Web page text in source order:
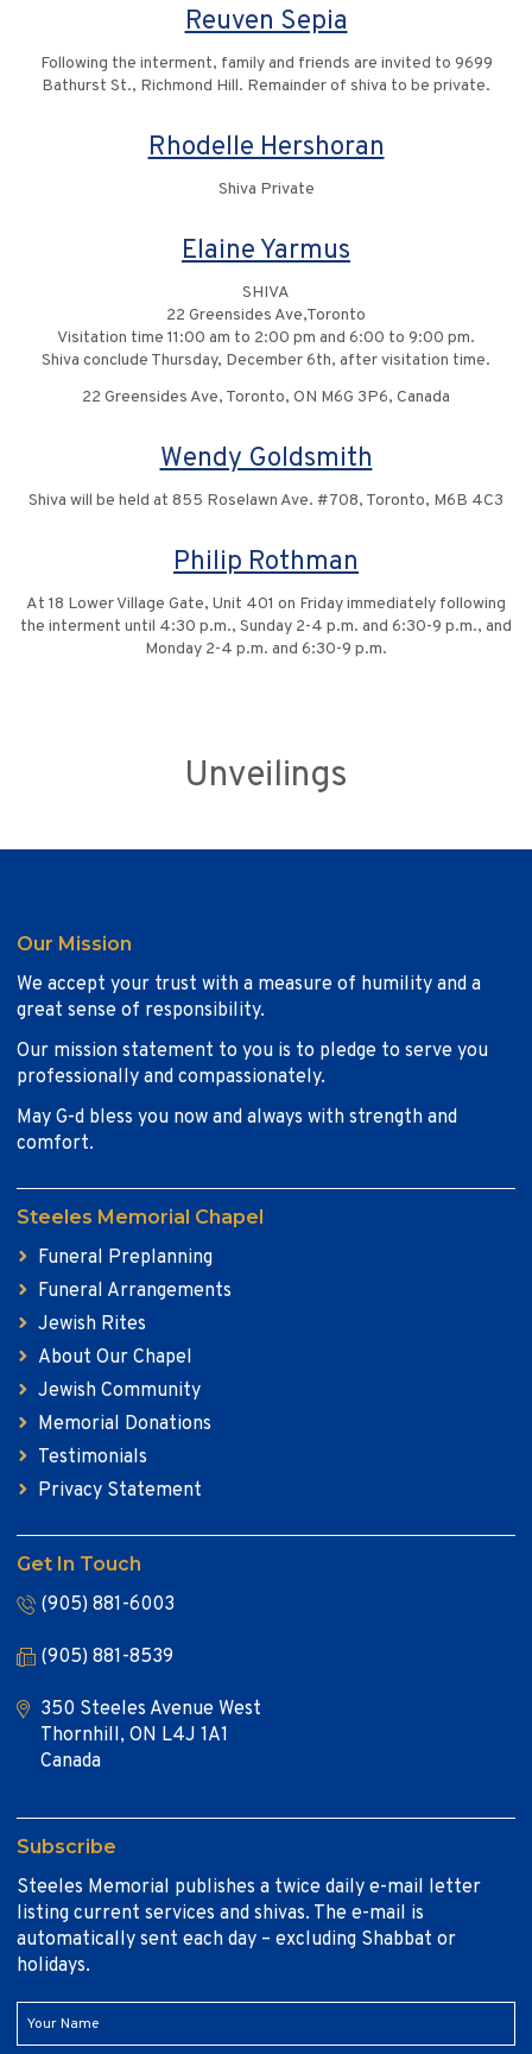
Reuven Sepia
Following the interment, family and friends are invited to 9699
Bathurst St., Richmond Hill. Remainder of shiva to be private.
Rhodelle Hershoran
Shiva Private
Elaine Yarmus
SHIVA
22 Greensides Ave,Toronto
Visitation time 11:00 am to 2:00 pm and 6:00 to 9:00 pm.
Shiva conclude Thursday, December 6th, after visitation time.
22 Greensides Ave, Toronto, ON M6G 3P6, Canada
Wendy Goldsmith
Shiva will be held at 855 Roselawn Ave. #708, Toronto, M6B 4C3
Philip Rothman
At 18 Lower Village Gate, Unit 401 on Friday immediately following
the interment until 4:30 p.m., Sunday 2-4 p.m. and 6:30-9 p.m., and
Monday 2-4 p.m. and 6:30-9 p.m.
Unveilings
Our Mission
We accept your trust with a measure of humility and a
great sense of responsibility.
Our mission statement to you is to pledge to serve you
professionally and compassionately.
May G-d bless you now and always with strength and
comfort.
Steeles Memorial Chapel
Funeral Preplanning
Funeral Arrangements
Jewish Rites
About Our Chapel
Jewish Community
Memorial Donations
Testimonials
Privacy Statement
Get In Touch
(905) 881-6003
(905) 881-8539
350 Steeles Avenue West
Thornhill, ON L4J 1A1
Canada
Subscribe
Steeles Memorial publishes a twice daily e-mail letter
listing current services and shivas. The e-mail is
automatically sent each day – excluding Shabbat or
holidays.